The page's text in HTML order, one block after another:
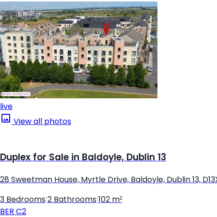
live
View all photos
Duplex for Sale in Baldoyle, Dublin 13
28 Sweetman House, Myrtle Drive, Baldoyle, Dublin 13,
3 Bedrooms 2 Bathrooms 102 m²
BER C2